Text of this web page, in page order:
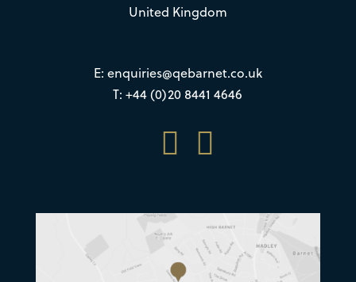
United Kingdom
E: enquiries@qebarnet.co.uk
T: +44 (0)20 8441 4646
 